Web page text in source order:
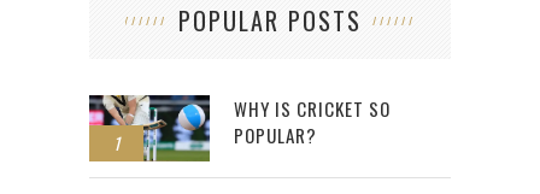
POPULAR POSTS
1
WHY IS CRICKET SO
POPULAR?
2